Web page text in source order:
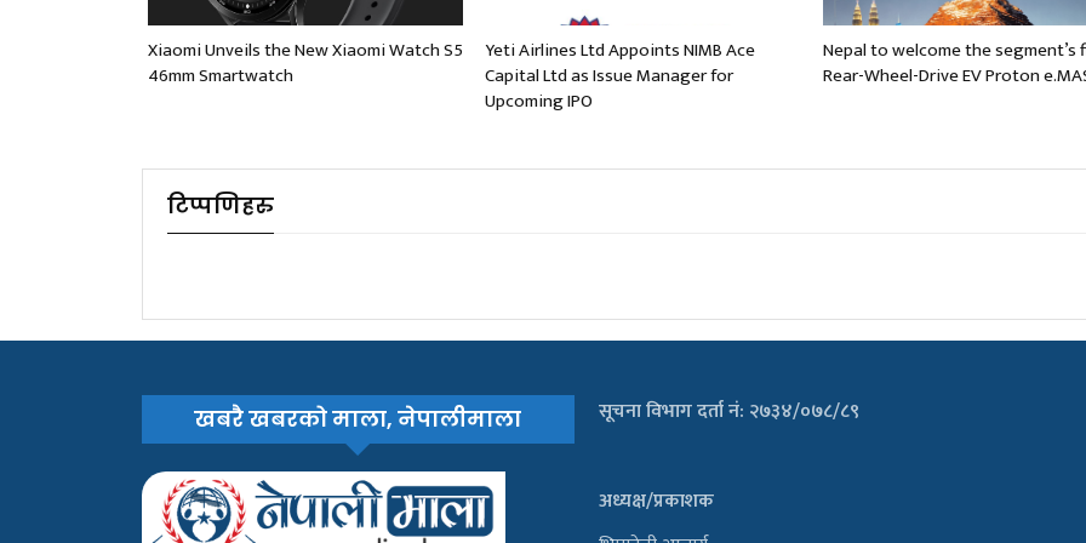
Xiaomi Unveils the New Xiaomi Watch S5
46mm Smartwatch
Yeti Airlines Ltd Appoints NIMB Ace
Capital Ltd as Issue Manager for
Upcoming IPO
Nepal to welcome the segment’s
Rear-Wheel-Drive EV Proton
टिप्पणिहरु
खबरै खबरको माला, नेपालीमाला सूचना विभाग दर्ता नं: २७३४/०७८/८९
अध्यक्ष/प्रकाशक